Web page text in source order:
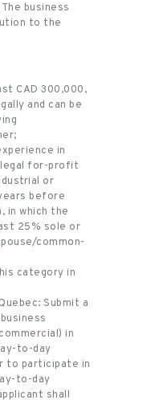
business
to the
CAD 300,000,
and can be
in
legal for-profit
or
before
in which the
25% sole or
common-
category in
Submit a
in
to-day
to participate in
to-day
shall